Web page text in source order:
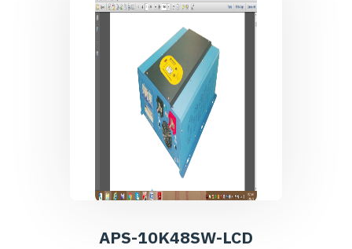
APS-10K48SW-LCD